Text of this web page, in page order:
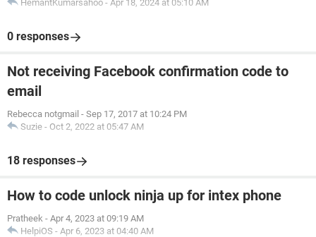
HemantKumarsahoo - Apr 18, 2024 at 05:10 AM
0 responses
Not receiving Facebook confirmation code to
email
Rebecca notgmail - Sep 17, 2017 at 10:24 PM
Suzie - Oct 2, 2022 at 05:47 AM
18 responses
How to code unlock ninja up for intex phone
Pratheek - Apr 4, 2023 at 09:19 AM
HelpiOS - Apr 6, 2023 at 04:40 AM